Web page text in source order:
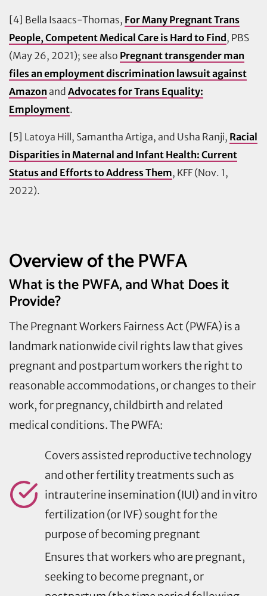
[4] Bella Isaacs-Thomas, For Many Pregnant Trans
People, Competent Medical Care is Hard to Find, PBS
(May 26, 2021); see also Pregnant transgender man
files an employment discrimination lawsuit against
Amazon and Advocates for Trans Equality:
Employment.
[5] Latoya Hill, Samantha Artiga, and Usha Ranji, Racial
Disparities in Maternal and Infant Health: Current
Status and Efforts to Address Them, KFF (Nov. 1,
2022).
Overview of the PWFA
What is the PWFA, and What Does it
Provide?
The Pregnant Workers Fairness Act (PWFA) is a
landmark nationwide civil rights law that gives
pregnant and postpartum workers the right to
reasonable accommodations, or changes to their
work, for pregnancy, childbirth and related
medical conditions. The PWFA:
Covers assisted reproductive technology
and other fertility treatments such as
intrauterine insemination (IUI) and in vitro
fertilization (or IVF) sought for the
purpose of becoming pregnant
Ensures that workers who are pregnant,
seeking to become pregnant, or